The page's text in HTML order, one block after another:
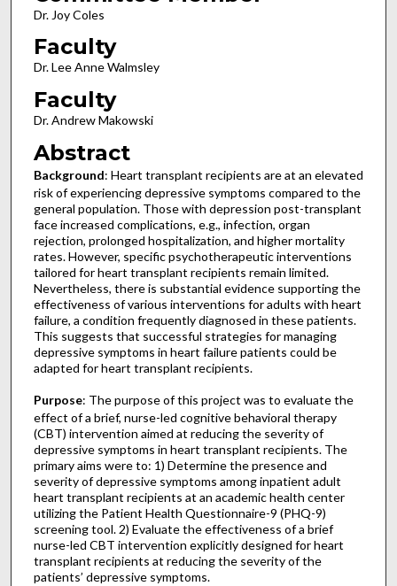
Dr. Joy Coles
Faculty
Dr. Lee Anne Walmsley
Faculty
Dr. Andrew Makowski
Abstract
Background: Heart transplant recipients are at an elevated
risk of experiencing depressive symptoms compared to the
general population. Those with depression post-transplant
face increased complications, e.g., infection, organ
rejection, prolonged hospitalization, and higher mortality
rates. However, specific psychotherapeutic interventions
tailored for heart transplant recipients remain limited.
Nevertheless, there is substantial evidence supporting the
effectiveness of various interventions for adults with heart
failure, a condition frequently diagnosed in these patients.
This suggests that successful strategies for managing
depressive symptoms in heart failure patients could be
adapted for heart transplant recipients.
Purpose: The purpose of this project was to evaluate the
effect of a brief, nurse-led cognitive behavioral therapy
(CBT) intervention aimed at reducing the severity of
depressive symptoms in heart transplant recipients. The
primary aims were to: 1) Determine the presence and
severity of depressive symptoms among inpatient adult
heart transplant recipients at an academic health center
utilizing the Patient Health Questionnaire-9 (PHQ-9)
screening tool. 2) Evaluate the effectiveness of a brief
nurse-led CBT intervention explicitly designed for heart
transplant recipients at reducing the severity of the
patients’ depressive symptoms.